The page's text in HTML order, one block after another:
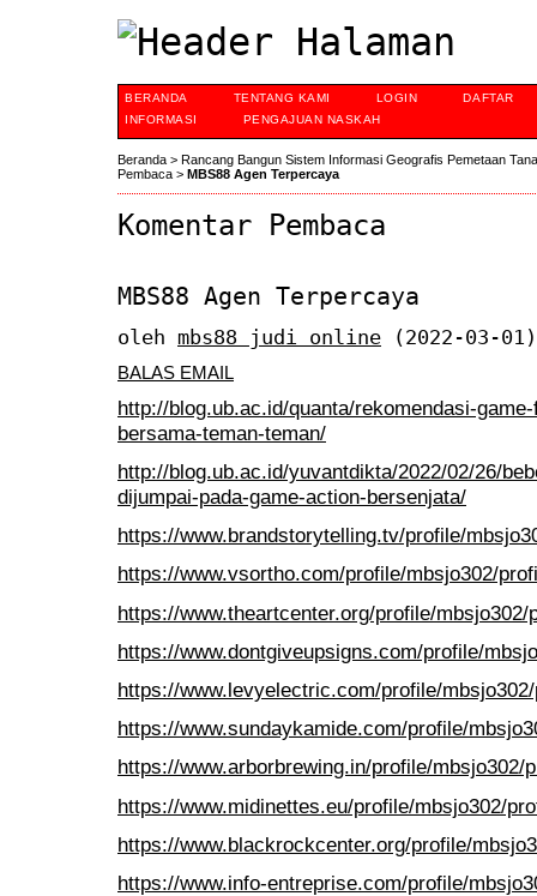
BERANDA TENTANG KAMI LOGIN
DAFTAR
INFORMASI
PENGAJUAN NASKAH
Beranda > Rancang Bangun Sistem Informasi Geografis Pemetaan
Pembaca > MBS88 Agen Terpercaya
Komentar Pembaca
MBS88 Agen Terpercaya
oleh mbs88 judi online (2022-03-01)
BALAS EMAIL
http://blog.ub.ac.id/quanta/rekomendasi-
bersama-teman-teman/
http://blog.ub.ac.id/yuvantdikta/2022/02/26/
dijumpai-pada-game-action-bersenjata/
https://www.brandstorytelling.tv/profile/
https://www.vsortho.com/profile/mbsjo302/
https://www.theartcenter.org/profile/mbsjo302/
https://www.dontgiveupsigns.com/profile/
https://www.levyelectric.com/profile/
https://www.sundaykamide.com/profile/
https://www.arborbrewing.in/profile/mbsjo302/
https://www.midinettes.eu/profile/mbsjo302/
https://www.blackrockcenter.org/profile/
https://www.info-entreprise.com/profile/